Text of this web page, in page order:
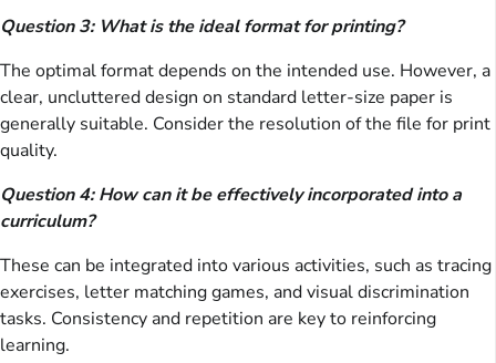
Question 3: What is the ideal format for printing?
The optimal format depends on the intended use. However, a
clear, uncluttered design on standard letter-size paper is
generally suitable. Consider the resolution of the file for print
quality.
Question 4: How can it be effectively incorporated into a
curriculum?
These can be integrated into various activities, such as tracing
exercises, letter matching games, and visual discrimination
tasks. Consistency and repetition are key to reinforcing
learning.